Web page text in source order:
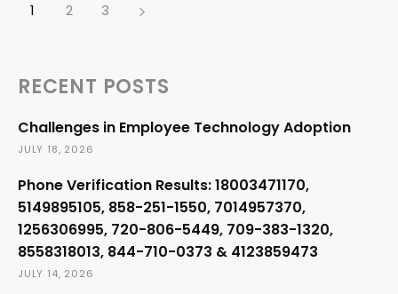
1 2 3
RECENT POSTS
Challenges in Employee Technology Adoption
JULY 18, 2026
Phone Verification Results: 18003471170,
5149895105, 858-251-1550, 7014957370,
1256306995, 720-806-5449, 709-383-1320,
8558318013, 844-710-0373 & 4123859473
JULY 14, 2026